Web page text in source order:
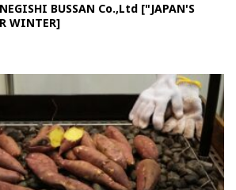
BUSSAN Co.,Ltd ["JAPAN'S
WINTER]